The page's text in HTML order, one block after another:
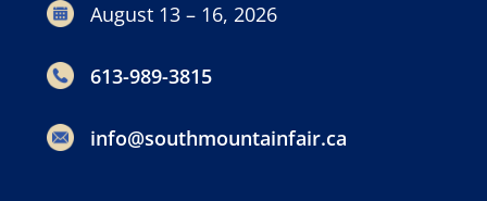
August 13 – 16, 2026
613-989-3815
info@southmountainfair.ca